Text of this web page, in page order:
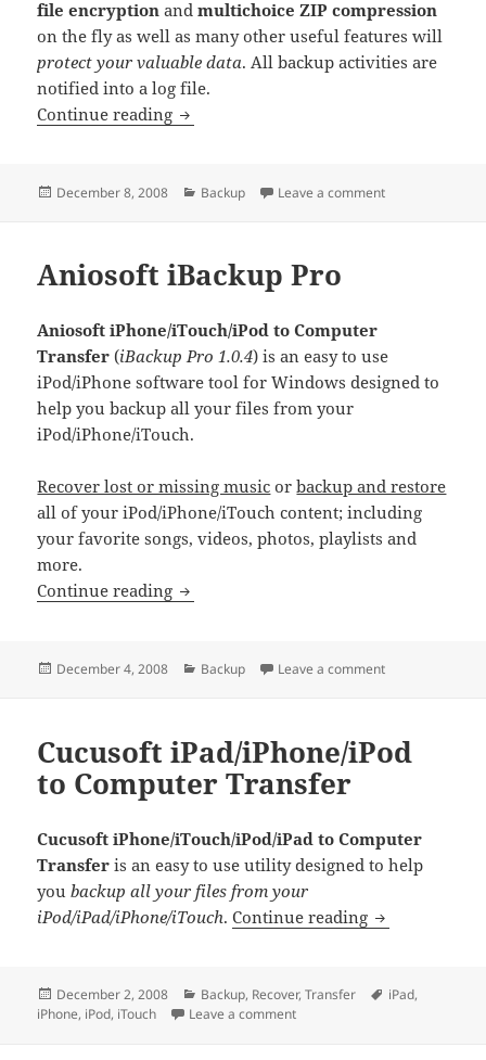
file encryption andmultichoice ZIP compression
on the fly as well as many other useful features will
protect your valuable data. All backup activities are
notified into a log file.
Continue reading Handy Backup
Posted
December 8, 2008 Categories
Backup Leave a commenton Handy
Aniosoft iBackup Pro
Aniosoft iPhone/iTouch/iPod to Computer
Transfer (iBackup Pro 1.0.4) is an easy to use
iPod/iPhone software tool for Windows designed to
help you backup all your files from your
iPod/iPhone/iTouch.
Recover lost or missing music orbackup and restore
all of your iPod/iPhone/iTouch content; including
your favorite songs, videos, photos, playlists and
more.
Continue reading Aniosoft iBackup Pro
Posted
December 4, 2008 Categories
Backup Leave a commenton Aniosoft
Cucusoft iPad/iPhone/iPod
to Computer Transfer
Cucusoft iPhone/iTouch/iPod/iPad to Computer
Transfer is an easy to use utility designed to help
youbackup all your files from your
iPod/iPad/iPhone/iTouch.Continue reading Cucusoft
Posted
on
December 2, 2008 Categories
Backup, Recover,Transfer Tags
iPad,
iPhone, iPod, iTouch Leave a commenton Cucusoft iPad/iPhone/iPod